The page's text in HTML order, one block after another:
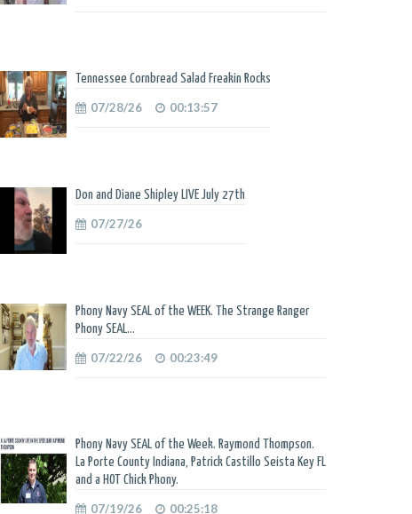
Tennessee Cornbread Salad Freakin Rocks
07/28/26 00:13:57
Don and Diane Shipley LIVE July 27th
07/27/26
Phony Navy SEAL of the WEEK. The Strange Ranger
Phony SEAL...
07/22/26 00:23:49
Phony Navy SEAL of the Week. Raymond Thompson.
La Porte County Indiana, Patrick Castillo Seista Key FL
and a HOT Chick Phony.
07/19/26 00:25:18